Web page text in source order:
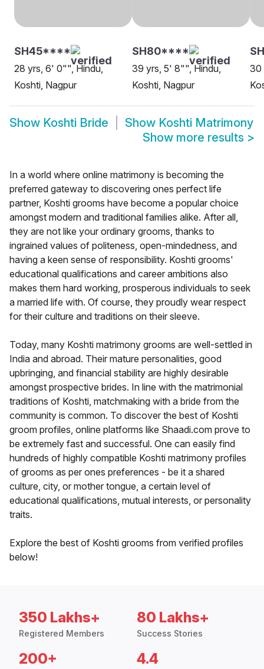
SH45****
28 yrs, 6' 0"", Hindu,
Koshti, Nagpur
SH80****
39 yrs, 5' 8"", Hindu,
Koshti, Nagpur
30
Show Koshti Bride Show Koshti Matrimony
Show more results >
In a world where online matrimony is becoming the
preferred gateway to discovering ones perfect life
partner, Koshti grooms have become a popular choice
amongst modern and traditional families alike. After all,
they are not like your ordinary grooms, thanks to
ingrained values of politeness, open-mindedness, and
having a keen sense of responsibility. Koshti grooms'
educational qualifications and career ambitions also
makes them hard working, prosperous individuals to seek
a married life with. Of course, they proudly wear respect
for their culture and traditions on their sleeve.
Today, many Koshti matrimony grooms are well-settled in
India and abroad. Their mature personalities, good
upbringing, and financial stability are highly desirable
amongst prospective brides. In line with the matrimonial
traditions of Koshti, matchmaking with a bride from the
community is common. To discover the best of Koshti
groom profiles, online platforms like Shaadi.com prove to
be extremely fast and successful. One can easily find
hundreds of highly compatible Koshti matrimony profiles
of grooms as per ones preferences - be it a shared
culture, city, or mother tongue, a certain level of
educational qualifications, mutual interests, or personality
traits.
Explore the best of Koshti grooms from verified profiles
below!
350 Lakhs+
Registered Members
80 Lakhs+
Success Stories
200+ 4.4